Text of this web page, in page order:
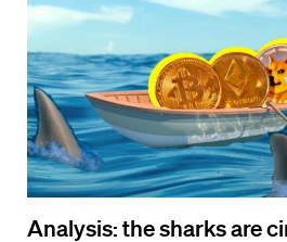
Analysis: the sharks are